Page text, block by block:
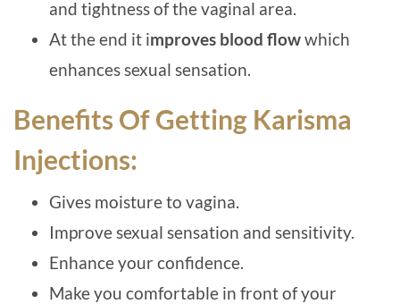
and tightness of the vaginal area.
At the end it improves blood flowwhich
enhances sexual sensation.
Benefits Of Getting Karisma
Injections:
Gives moisture to vagina.
Improve sexual sensation and sensitivity.
Enhance your confidence.
Make you comfortable in front of your